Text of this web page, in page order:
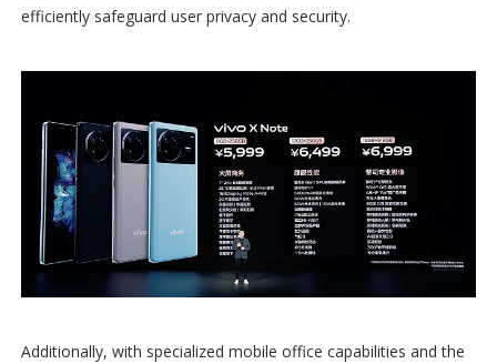
efficiently safeguard user privacy and security.
Additionally, with specialized mobile office capabilities and the